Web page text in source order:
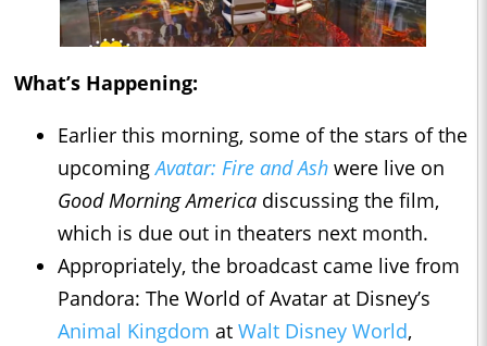
What’s Happening:
Earlier this morning, some of the stars of the
upcomingAvatar: Fire and Ash were live on
Good Morning America discussing the film,
which is due out in theaters next month.
Appropriately, the broadcast came live from
Pandora: The World of Avatar at Disney’s
Animal Kingdom at Walt Disney World,